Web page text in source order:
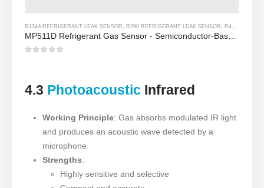
R134A REFRIGERANT LEAK SENSOR R290 REFRIGERANT LEAK SENSOR R454B REFRIGERANT LEAK SENSOR
4.3 Photoacoustic Infrared
Working Principle: Gas absorbs modulated IR light
and produces an acoustic wave detected by a
microphone.
Strengths:
Highly sensitive and selective